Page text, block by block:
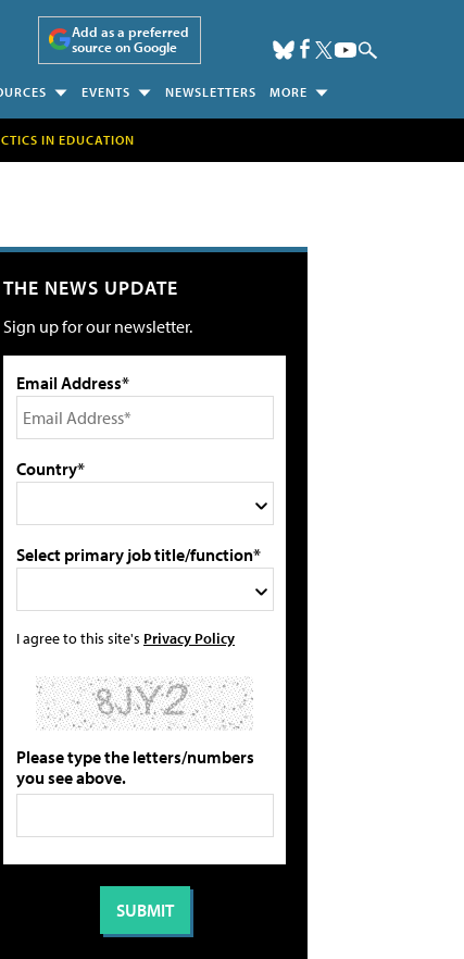
Add as a preferred
source on Google
EVENTS NEWSLETTERS MORE
IN EDUCATION
THE NEWS UPDATE
Sign up for our newsletter.
Email Address*
Country*
Select primary job title/function*
I agree to this site's Privacy Policy
Please type the letters/numbers
you see above.